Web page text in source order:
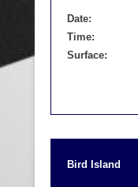
Date:
Time:
Surface:
Bird Island